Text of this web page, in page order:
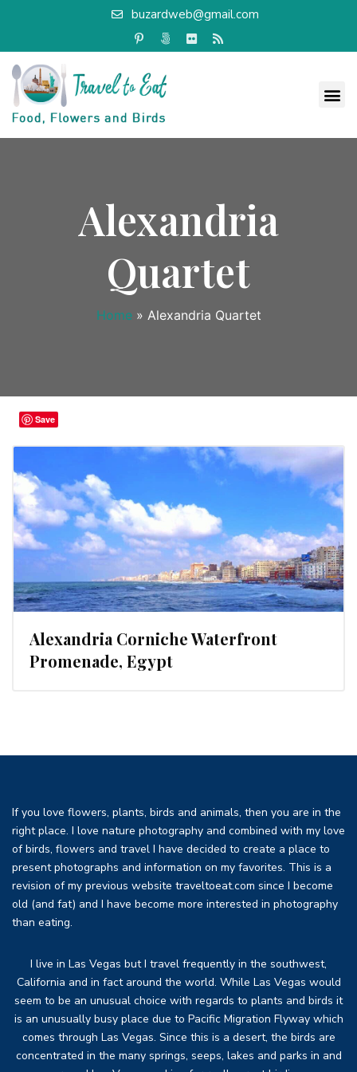
buzardweb@gmail.com
Alexandria
Quartet
Home » Alexandria Quartet
Alexandria Corniche Waterfront
Promenade, Egypt
If you love flowers, plants, birds and animals, then you are in the
right place. I love nature photography and combined with my love
of birds, flowers and travel I have decided to create a place to
present photographs and information on my favorites. This is a
revision of my previous website traveltoeat.com since I become
old (and fat) and I have become more interested in photography
than eating.
I live in Las Vegas but I travel frequently in the southwest,
California and in fact around the world. While Las Vegas would
seem to be an unusual choice with regards to plants and birds it
is an unusually busy place due to Pacific Migration Flyway which
comes through Las Vegas. Since this is a desert, the birds are
concentrated in the many springs, seeps, lakes and parks in and
Save